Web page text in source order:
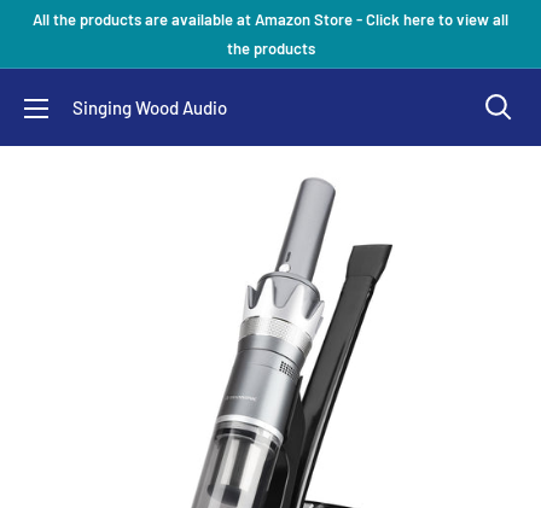
All the products are available at Amazon Store - Click here to view all
the products
Singing Wood Audio